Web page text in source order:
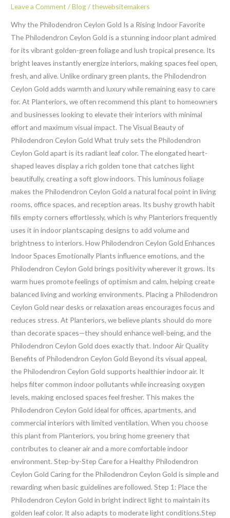
Leave a Comment /Blog/thewebsitemakers
Why the Philodendron Ceylon Gold Is a Rising Indoor Favorite
The Philodendron Ceylon Gold is a stunning indoor plant admired
for its vibrant golden-green foliage and lush tropical presence. Its
bright leaves instantly energize interiors, making spaces feel open,
fresh, and alive. Unlike ordinary green plants, the Philodendron
Ceylon Gold adds warmth and luxury while remaining easy to care
for. At Planteriors, we often recommend this plant to homeowners
and businesses looking to elevate their interiors with minimal
effort and maximum visual impact. The Visual Beauty of
Philodendron Ceylon Gold What truly sets the Philodendron
Ceylon Gold apart is its radiant leaf color. The elongated heart-
shaped leaves display a rich golden tone that catches light
beautifully, creating a soft glow indoors. This luminous foliage
makes the Philodendron Ceylon Gold a natural focal point in living
rooms, office spaces, and reception areas. Its bushy growth habit
fills empty corners effortlessly, which is why Planteriors frequently
uses it in indoor plantscaping designs to add volume and
brightness to interiors. How Philodendron Ceylon Gold Enhances
Indoor Spaces Emotionally Plants influence emotions, and the
Philodendron Ceylon Gold brings positivity wherever it grows. Its
warm hues promote feelings of optimism and calm, helping create
balanced living and working environments. Placing a Philodendron
Ceylon Gold near desks or relaxation areas encourages focus and
reduces stress. At Planteriors, we believe plants should do more
than decorate spaces—they should enhance well-being, and the
Philodendron Ceylon Gold does exactly that. Indoor Air Quality
Benefits of Philodendron Ceylon Gold Beyond its visual appeal,
the Philodendron Ceylon Gold supports healthier indoor air. It
helps filter common indoor pollutants while increasing oxygen
levels, making enclosed spaces feel fresher. This makes the
Philodendron Ceylon Gold ideal for offices, apartments, and
commercial interiors with limited ventilation. When you choose
this plant from Planteriors, you bring home greenery that
contributes to cleaner air and a more comfortable indoor
environment. Step-by-Step Care for a Healthy Philodendron
Ceylon Gold Caring for the Philodendron Ceylon Gold is simple and
rewarding when basic guidelines are followed. Step 1: Place the
Philodendron Ceylon Gold in bright indirect light to maintain its
golden leaf color. It also adapts to moderate light conditions.Step
the
Philodendron
Ceylon
Gold